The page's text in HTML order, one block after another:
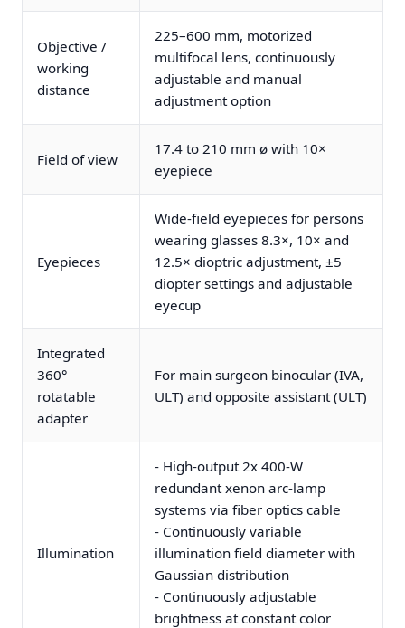
Objective /
working
distance
225–600 mm, motorized
multifocal lens, continuously
adjustable and manual
adjustment option
Field of view
17.4 to 210 mm ø with 10×
eyepiece
Eyepieces
Wide-field eyepieces for persons
wearing glasses 8.3×, 10× and
12.5× dioptric adjustment, ±5
diopter settings and adjustable
eyecup
Integrated
360°
rotatable
adapter
For main surgeon binocular (IVA,
ULT) and opposite assistant (ULT)
Illumination
- High-output 2x 400-W
redundant xenon arc-lamp
systems via fiber optics cable
- Continuously variable
illumination field diameter with
Gaussian distribution
- Continuously adjustable
brightness at constant color